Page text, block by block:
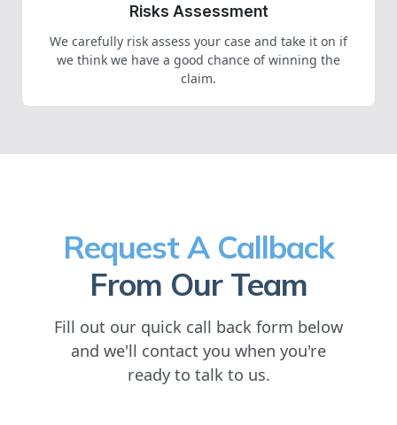
Risks Assessment
We carefully risk assess your case and take it on if
we think we have a good chance of winning the
claim.
Request A Callback
From Our Team
Fill out our quick call back form below
and we'll contact you when you're
ready to talk to us.